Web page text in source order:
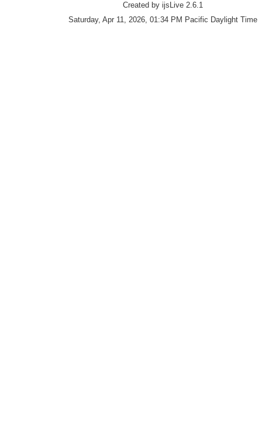
Created by ijsLive 2.6.1
Saturday, Apr 11, 2026, 01:34 PM Pacific Daylight Time